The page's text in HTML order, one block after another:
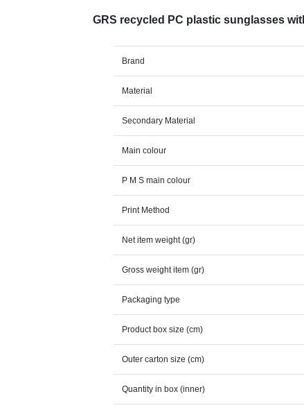
GRS recycled PC plastic sunglasses
Brand
Material
Secondary Material
Main colour
P M S main colour
Print Method
Net item weight (gr)
Gross weight item (gr)
Packaging type
Product box size (cm)
Outer carton size (cm)
Quantity in box (inner)